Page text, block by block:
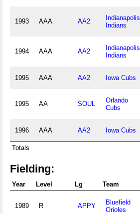
1993 AAA AA2
Indianapolis
Indians
1994 AAA AA2
Indianapolis
Indians
1995 AAA AA2 Iowa Cubs
1995 AA SOUL
Orlando
Cubs
1996 AAA AA2 Iowa Cubs
Totals
Fielding:
Year Level Lg Team
1989 R APPY
Bluefield
Orioles